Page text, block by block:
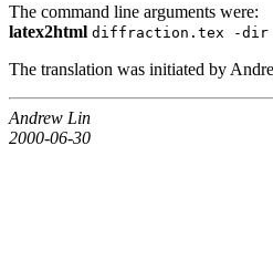
The command line arguments were:
latex2html diffraction.tex -dir
The translation was initiated by
Andrew Lin
2000-06-30